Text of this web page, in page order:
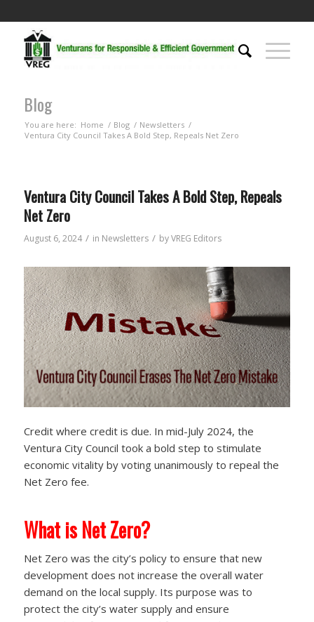
Blog
You are here: Home / Blog / Newsletters /
Ventura City Council Takes A Bold Step, Repeals Net Zero
Ventura City Council Takes A Bold Step, Repeals
Net Zero
August 6, 2024 / in Newsletters / byVREG Editors
Credit where credit is due. In mid-July 2024, the
Ventura City Council took a bold step to stimulate
economic vitality by voting unanimously to repeal the
Net Zero fee.
What is Net Zero?
Net Zero was the city’s policy to ensure that new
development does not increase the overall water
demand on the local supply. Its purpose was to
protect the city’s water supply and ensure